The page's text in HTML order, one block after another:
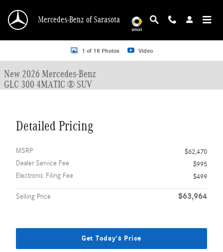
Mercedes-Benz of Sarasota
New 2026 Mercedes-Benz GLC 300 GLC 300 4MATIC &reg; SUV SUV Photo 1
1 of 18 Photos Video
New 2026 Mercedes-Benz
GLC 300 4MATIC ® SUV
Detailed Pricing
MSRP
$62,470
Dealer Service Fee
$995
Electronic Filing Fee
$499
Selling Price $63,964
Get Today's Price